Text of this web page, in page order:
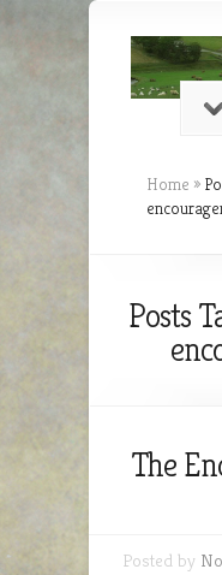
Home »
Posts
The
Posted by